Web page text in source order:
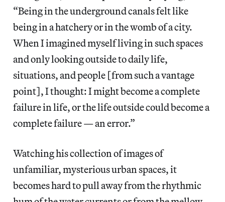
“Being in the underground canals felt like
being in a hatchery or in the womb of a city.
When I imagined myself living in such spaces
and only looking outside to daily life,
situations, and people [from such a vantage
point], I thought: I might become a complete
failure in life, or the life outside could become a
complete failure — an error.”
Watching his collection of images of
unfamiliar, mysterious urban spaces, it
becomes hard to pull away from the rhythmic